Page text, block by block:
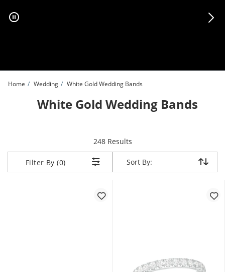
Home Wedding White Gold Wedding Bands
White Gold Wedding Bands
248 Resultsitems returned.
Filter By (0) Sort By:
Sort By: